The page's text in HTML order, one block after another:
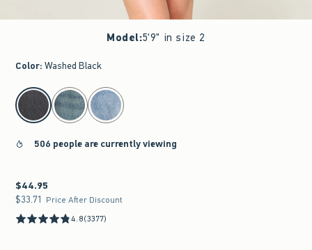
Model:5'9" in size 2
Color: Washed Black
select color
506 people are currently viewing
$44.95
$44.95
$33.71
$33.71 Price After Discount
4.8(3377)